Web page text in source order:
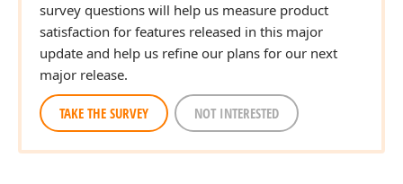
survey questions will help us measure product
satisfaction for features released in this major
update and help us refine our plans for our next
major release.
TAKE THE SURVEY NOT INTERESTED